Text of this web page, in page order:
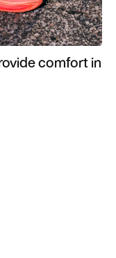
comfort in